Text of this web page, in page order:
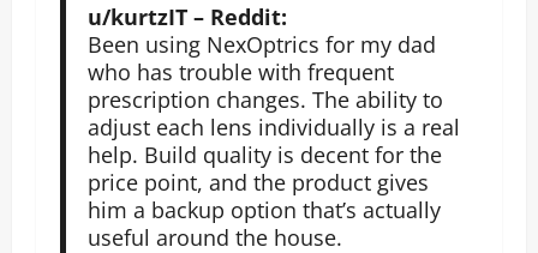
u/kurtzIT – Reddit:
Been using NexOptrics for my dad
who has trouble with frequent
prescription changes. The ability to
adjust each lens individually is a real
help. Build quality is decent for the
price point, and the product gives
him a backup option that’s actually
useful around the house.